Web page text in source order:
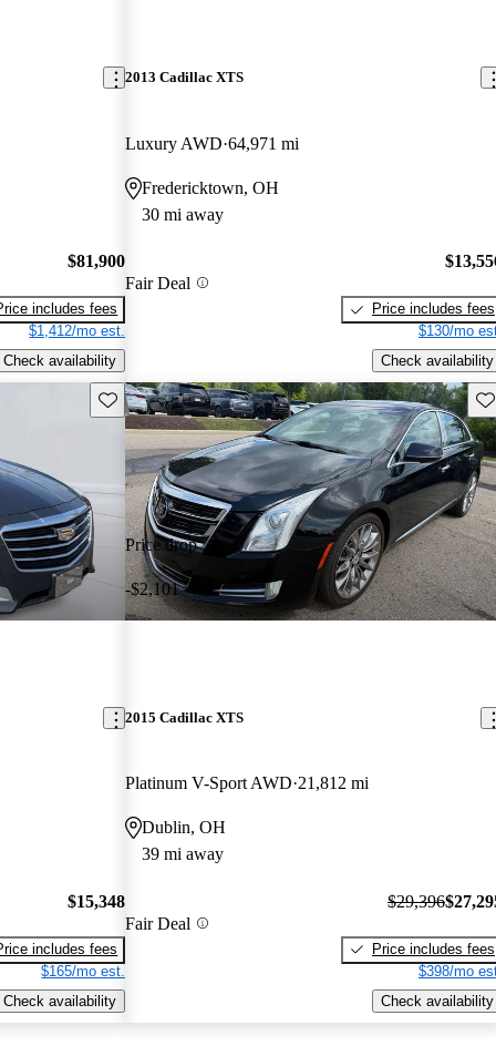
$81,900
includes fees
$1,412/mo est.
Check availability
2013 Cadillac XTS
Luxury AWD 64,971 mi
Fredericktown, OH
30 mi away
Fair Deal
Price includes fees
$130/mo
Check availability
Save this listing
$15,348
includes fees
$165/mo est.
Check availability
Price drop
-$2,101
2015 Cadillac XTS
Platinum V-Sport AWD 21,812 mi
Dublin, OH
39 mi away
Fair Deal
$29,396
Price includes fees
$398/mo
Check availability